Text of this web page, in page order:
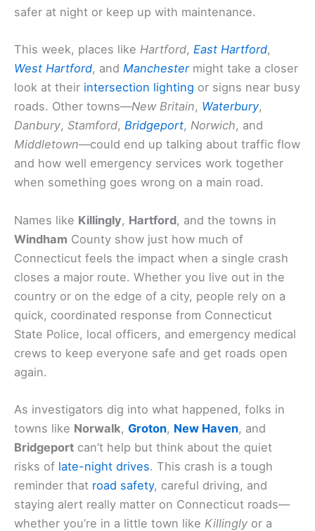
safer at night or keep up with maintenance.
This week, places like Hartford, East Hartford,
West Hartford, and Manchestermight take a closer
look at their intersection lighting or signs near busy
roads. Other towns—New Britain, Waterbury,
Danbury, Stamford, Bridgeport, Norwich, and
Middletown—could end up talking about traffic flow
and how well emergency services work together
when something goes wrong on a main road.
Names like Killingly, Hartford, and the towns in
Windham County show just how much of
Connecticut feels the impact when a single crash
closes a major route. Whether you live out in the
country or on the edge of a city, people rely on a
quick, coordinated response from Connecticut
State Police, local officers, and emergency medical
crews to keep everyone safe and get roads open
again.
As investigators dig into what happened, folks in
towns like Norwalk, Groton, New Haven, and
Bridgeport can’t help but think about the quiet
risks of late-night drives. This crash is a tough
reminder that road safety, careful driving, and
staying alert really matter on Connecticut roads—
whether you’re in a little town like Killingly or a